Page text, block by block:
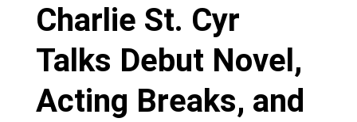
Charlie St. Cyr
Talks Debut Novel,
Acting Breaks, and